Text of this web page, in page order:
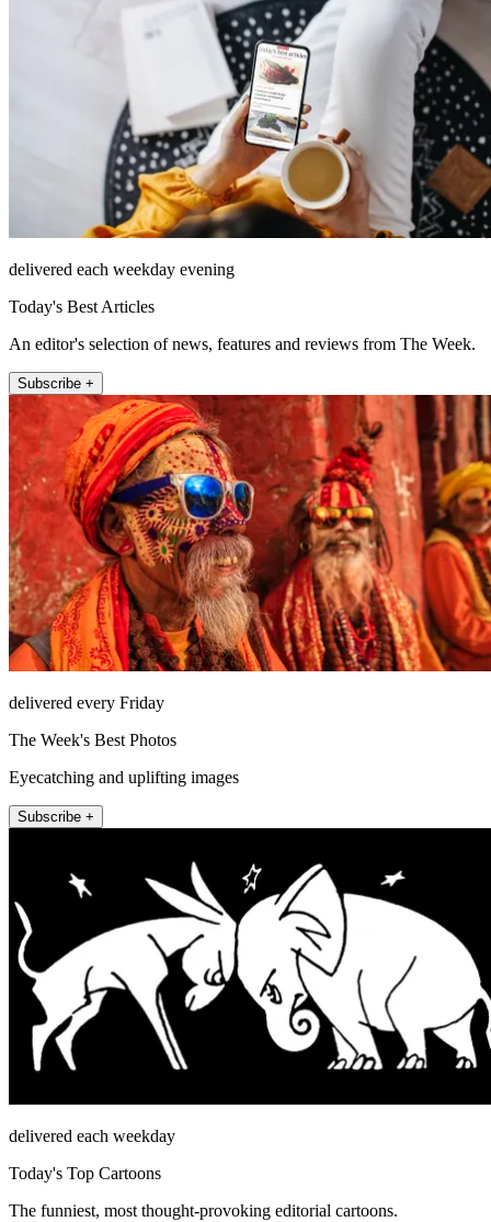
delivered each weekday evening
Today's Best Articles
An editor's selection of news, features and reviews from The Week.
Subscribe +
delivered every Friday
The Week's Best Photos
Eyecatching and uplifting images
Subscribe +
delivered each weekday
Today's Top Cartoons
The funniest, most thought-provoking editorial cartoons.